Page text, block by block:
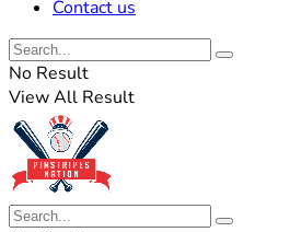
Contact us
No Result
View All Result